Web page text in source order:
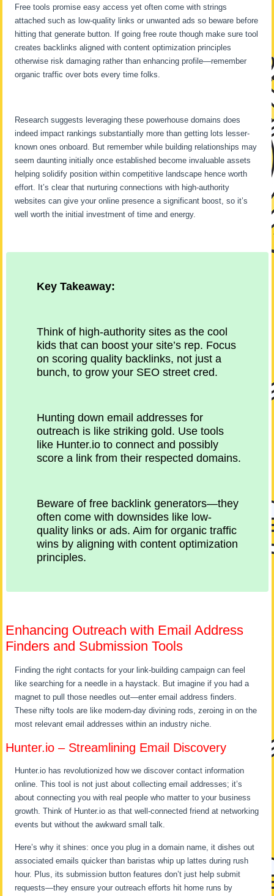
Free tools promise easy access yet often come with strings
attached such as low-quality links or unwanted ads so beware before
hitting that generate button. If going free route though make sure tool
creates backlinks aligned with content optimization principles
otherwise risk damaging rather than enhancing profile—remember
organic traffic over bots every time folks.
Research suggests leveraging these powerhouse domains does
indeed impact rankings substantially more than getting lots lesser-
known ones onboard. But remember while building relationships may
seem daunting initially once established become invaluable assets
helping solidify position within competitive landscape hence worth
effort. It’s clear that nurturing connections with high-authority
websites can give your online presence a significant boost, so it’s
well worth the initial investment of time and energy.
Key Takeaway:
Think of high-authority sites as the cool
kids that can boost your site’s rep. Focus
on scoring quality backlinks, not just a
bunch, to grow your SEO street cred.
Hunting down email addresses for
outreach is like striking gold. Use tools
like Hunter.io to connect and possibly
score a link from their respected domains.
Beware of free backlink generators—they
often come with downsides like low-
quality links or ads. Aim for organic traffic
wins by aligning with content optimization
principles.
Enhancing Outreach with Email Address
Finders and Submission Tools
Finding the right contacts for your link-building campaign can feel
like searching for a needle in a haystack. But imagine if you had a
magnet to pull those needles out—enter email address finders.
These nifty tools are like modern-day divining rods, zeroing in on the
most relevant email addresses within an industry niche.
Hunter.io – Streamlining Email Discovery
Hunter.io has revolutionized how we discover contact information
online. This tool is not just about collecting email addresses; it’s
about connecting you with real people who matter to your business
growth. Think of Hunter.io as that well-connected friend at networking
events but without the awkward small talk.
Here’s why it shines: once you plug in a domain name, it dishes out
associated emails quicker than baristas whip up lattes during rush
hour. Plus, its submission button features don’t just help submit
requests—they ensure your outreach efforts hit home runs by